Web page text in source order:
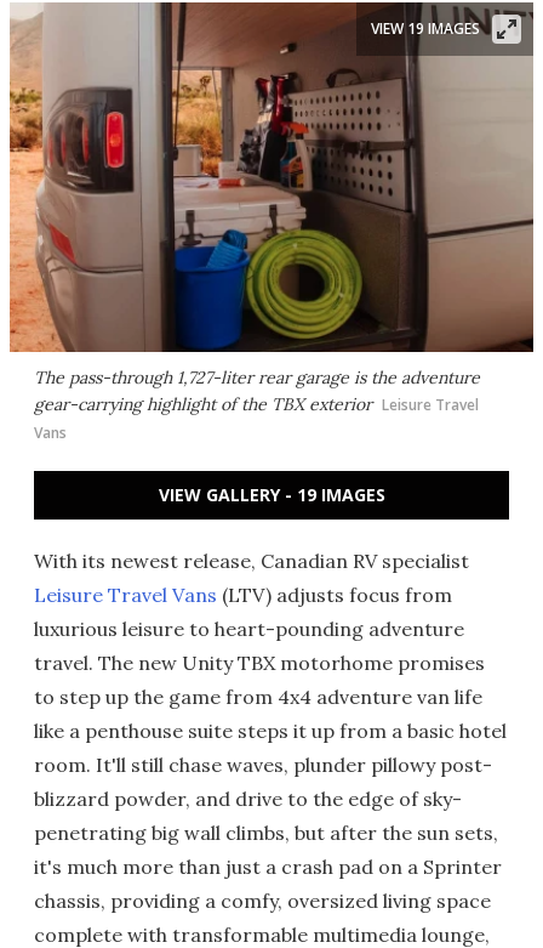
The pass-through 1,727-liter rear garage is the adventure
gear-carrying highlight of the TBX exterior Leisure Travel
Vans
VIEW 19 IMAGES
VIEW GALLERY - 19 IMAGES
With its newest release, Canadian RV specialist
Leisure Travel Vans (LTV) adjusts focus from
luxurious leisure to heart-pounding adventure
travel. The new Unity TBX motorhome promises
to step up the game from 4x4 adventure van life
like a penthouse suite steps it up from a basic hotel
room. It'll still chase waves, plunder pillowy post-
blizzard powder, and drive to the edge of sky-
penetrating big wall climbs, but after the sun sets,
it's much more than just a crash pad on a Sprinter
chassis, providing a comfy, oversized living space
complete with transformable multimedia lounge,